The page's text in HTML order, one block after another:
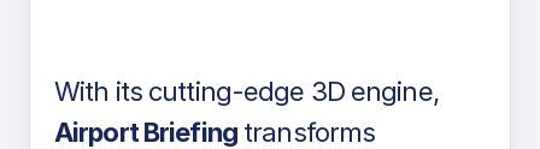
With its cutting-edge 3D engine,
Airport Briefingtransforms